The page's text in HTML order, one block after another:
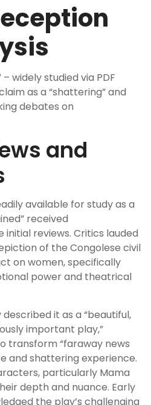
– widely studied via PDF
as a “shattering” and
debates on
and
available for study as a
received
reviews. Critics lauded
of the Congolese civil
on women, specifically
power and theatrical
described it as a “beautiful,
important play,”
transform “faraway news
and shattering experience.
particularly Mama
depth and nuance. Early
the play’s challenging